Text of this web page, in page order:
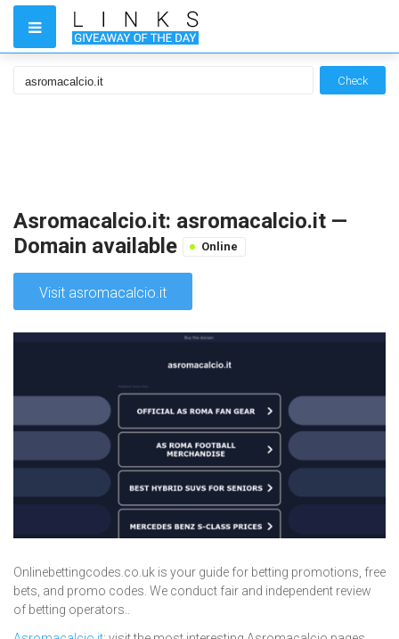
Check
Asromacalcio.it: asromacalcio.it —
Domain available
Online
Visit asromacalcio.it
Onlinebettingcodes.co.uk is your guide for betting promotions, free
bets, and promo codes. We conduct fair and independent review
of betting operators..